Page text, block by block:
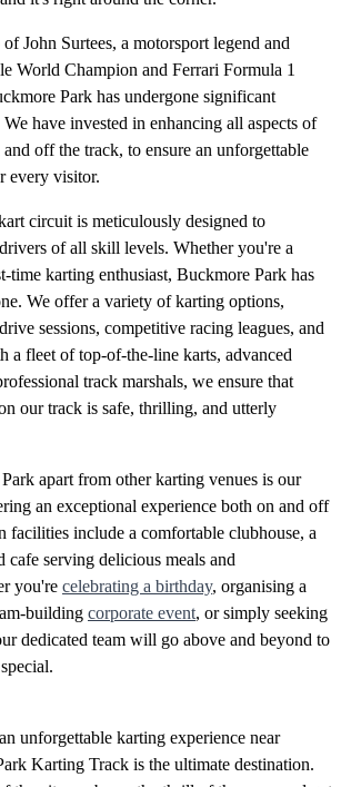
John Surtees, a motorsport legend and
World Champion and Ferrari Formula 1
Park has undergone significant
have invested in enhancing all aspects of
off the track, to ensure an unforgettable
every visitor.
circuit is meticulously designed to
of all skill levels. Whether you're a
time karting enthusiast, Buckmore Park has
We offer a variety of karting options,
sessions, competitive racing leagues, and
a fleet of top-of-the-line karts, advanced
track marshals, we ensure that
our track is safe, thrilling, and utterly
apart from other karting venues is our
an exceptional experience both on and off
facilities include a comfortable clubhouse, a
cafe serving delicious meals and
you're celebrating a birthday, organising a
building corporate event, or simply seeking
dedicated team will go above and beyond to
unforgettable karting experience near
Karting Track is the ultimate destination.